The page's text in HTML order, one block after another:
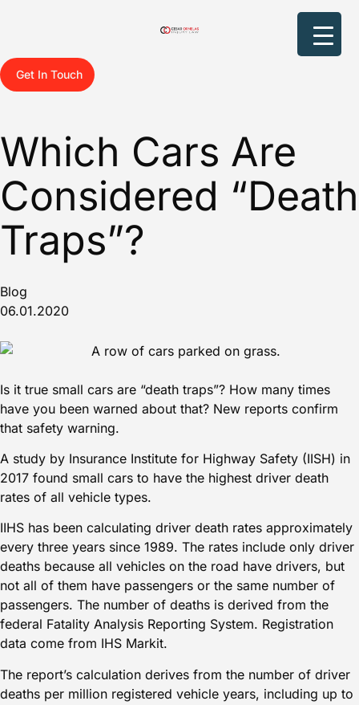
Get In Touch
Which Cars Are
Considered “Death
Traps”?
Blog
06.01.2020
Is it true small cars are “death traps”? How many times
have you been warned about that? New reports confirm
that safety warning.
A study by Insurance Institute for Highway Safety (IISH) in
2017 found small cars to have the highest driver death
rates of all vehicle types.
IIHS has been calculating driver death rates approximately
every three years since 1989. The rates include only driver
deaths because all vehicles on the road have drivers, but
not all of them have passengers or the same number of
passengers. The number of deaths is derived from the
federal Fatality Analysis Reporting System. Registration
data come from IHS Markit.
The report’s calculation derives from the number of driver
deaths per million registered vehicle years, including up to